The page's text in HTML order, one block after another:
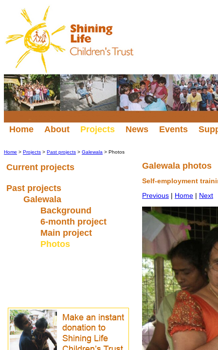
Home About Projects News Events
Home > Projects > Past projects > Galewala > Photos
Current projects
Past projects
Galewala
Background
6-month project
Main project
Photos
Galewala photos
Self-employment
Previous | Home | Next